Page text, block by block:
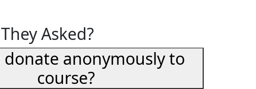
Asked?
donate anonymously to
course?